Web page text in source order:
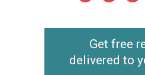
Get free
delivered to